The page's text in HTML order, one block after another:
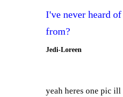
I've never heard
from?
Jedi-Loreen
yeah heres one pic